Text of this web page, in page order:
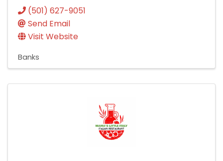
(501) 627-9051
Send Email
Visit Website
Banks